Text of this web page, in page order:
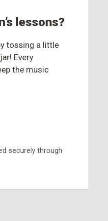
lessons?
tossing a little
Every
the music
securely through